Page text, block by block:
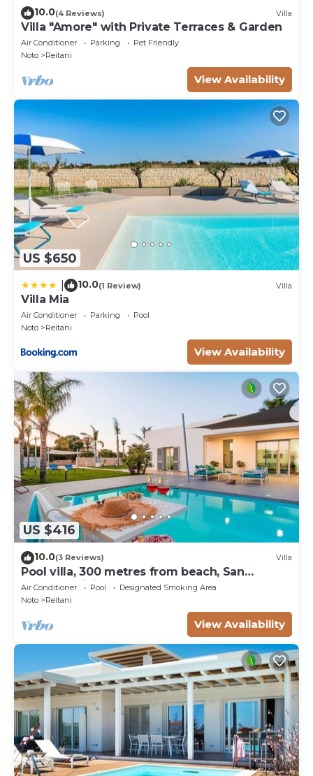
10.0(4 Reviews) Villa
Villa "Amore" with Private Terraces & Garden
Air Conditioner Parking
Pet Friendly
Noto
Reitani
View Availability
US $650
10.0(1 Review) Villa
Villa Mia
Air Conditioner Parking
Pool
Noto
Reitani
View Availability
US $416
10.0(3 Reviews) Villa
Pool villa, 300 metres from beach, San
Lorenzo, Sicily
Air Conditioner Pool
Designated Smoking Area
Noto
Reitani
View Availability